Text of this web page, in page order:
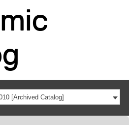
[Archived Catalog]